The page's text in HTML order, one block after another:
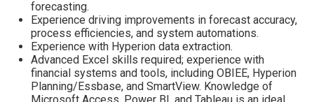
forecasting.
Experience driving improvements in forecast accuracy,
process efficiencies, and system automations.
Experience with Hyperion data extraction.
Advanced Excel skills required; experience with
financial systems and tools, including OBIEE, Hyperion
Planning/Essbase, and SmartView. Knowledge of